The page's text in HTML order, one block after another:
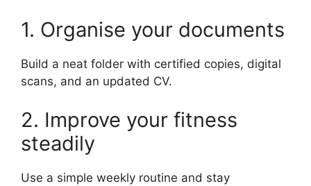
1. Organise your documents
Build a neat folder with certified copies, digital
scans, and an updated CV.
2. Improve your fitness
steadily
Use a simple weekly routine and stay